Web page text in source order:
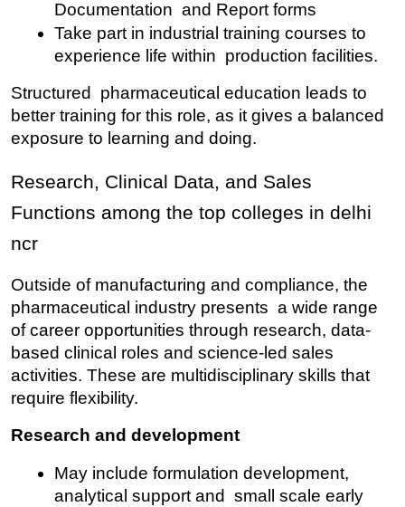
Documentation and Report forms
Take part in industrial training courses to
experience life within production facilities.
Structured pharmaceutical education leads to
better training for this role, as it gives a balanced
exposure to learning and doing.
Research, Clinical Data, and Sales
Functions among the top colleges in delhi
ncr
Outside of manufacturing and compliance, the
pharmaceutical industry presents a wide range
of career opportunities through research, data-
based clinical roles and science-led sales
activities. These are multidisciplinary skills that
require flexibility.
Research and development
May include formulation development,
analytical support and small scale early